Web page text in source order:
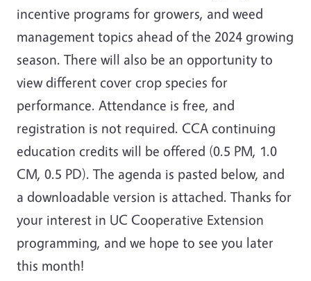
incentive programs for growers, and weed
management topics ahead of the 2024 growing
season. There will also be an opportunity to
view different cover crop species for
performance. Attendance is free, and
registration is not required. CCA continuing
education credits will be offered (0.5 PM, 1.0
CM, 0.5 PD). The agenda is pasted below, and
a downloadable version is attached. Thanks for
your interest in UC Cooperative Extension
programming, and we hope to see you later
this month!